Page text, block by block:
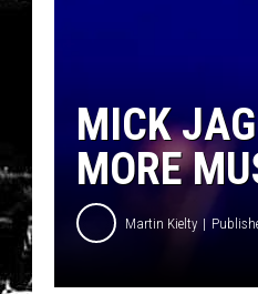
MICK
MORE
Martin Kielty